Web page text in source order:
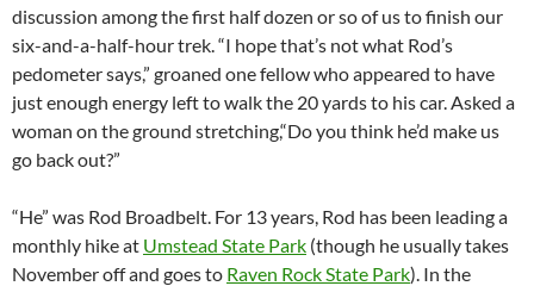
discussion among the first half dozen or so of us to finish our
six-and-a-half-hour trek. “I hope that’s not what Rod’s
pedometer says,” groaned one fellow who appeared to have
just enough energy left to walk the 20 yards to his car. Asked a
woman on the ground stretching,“Do you think he’d make us
go back out?”
“He” was Rod Broadbelt. For 13 years, Rod has been leading a
monthly hike at Umstead State Park (though he usually takes
November off and goes to Raven Rock State Park). In the